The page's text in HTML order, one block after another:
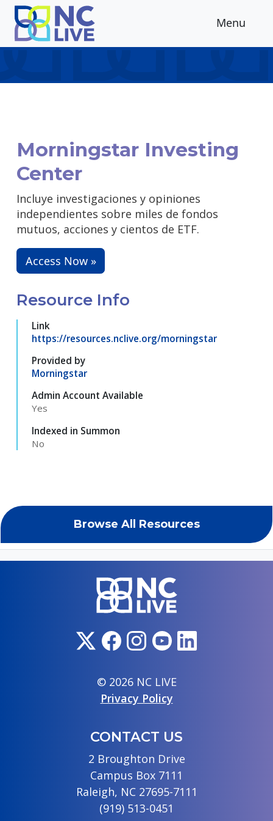
Skip to main content
Menu
Browse All Resources
Morningstar Investing
Center
Incluye investigaciones y opiniones
independientes sobre miles de fondos
mutuos, acciones y cientos de ETF.
Access Now »
Resource Info
Link
https://resources.nclive.org/morningstar
Provided by
Morningstar
Admin Account Available
Yes
Indexed in Summon
No
© 2026 NC LIVE
Privacy Policy
CONTACT US
2 Broughton Drive
Campus Box 7111
Raleigh, NC 27695-7111
(919) 513-0451